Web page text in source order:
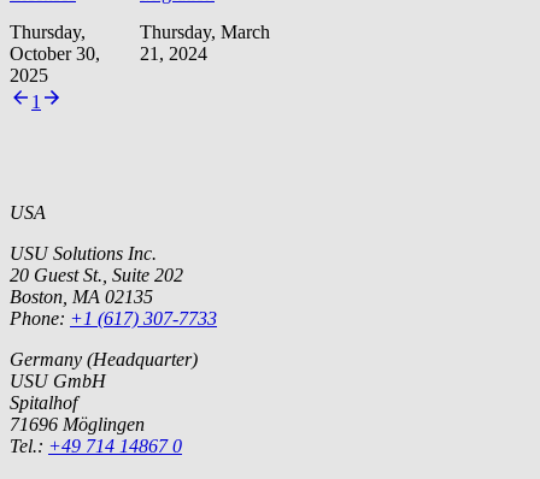
Thursday,
October 30,
2025
Thursday, March
21, 2024
1
USA
USU Solutions Inc.
20 Guest St., Suite 202
Boston, MA 02135
Phone: +1 (617) 307-7733
Germany (Headquarter)
USU GmbH
Spitalhof
71696 Möglingen
Tel.: +49 714 14867 0